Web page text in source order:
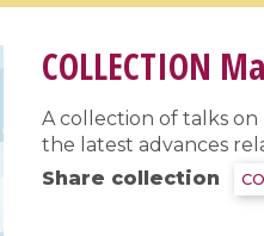
Coulomb
COLLECTION
A collection of talks
the latest advances
Share collection